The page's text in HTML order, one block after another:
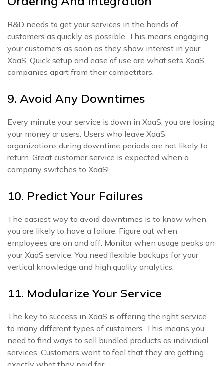
R&D needs to get your services in the hands of
customers as quickly as possible. This means engaging
your customers as soon as they show interest in your
XaaS. Quick setup and ease of use are what sets XaaS
companies apart from their competitors.
9. Avoid Any Downtimes
Every minute your service is down in XaaS, you are losing
your money or users. Users who leave XaaS
organizations during downtime periods are not likely to
return. Great customer service is expected when a
company switches to XaaS!
10. Predict Your Failures
The easiest way to avoid downtimes is to know when
you are likely to have a failure. Figure out when
employees are on and off. Monitor when usage peaks on
your XaaS service. You need flexible backups for your
vertical knowledge and high quality analytics.
11. Modularize Your Service
The key to success in XaaS is offering the right service
to many different types of customers. This means you
need to find ways to sell bundled products as individual
services. Customers want to feel that they are getting
exactly what they paid for.